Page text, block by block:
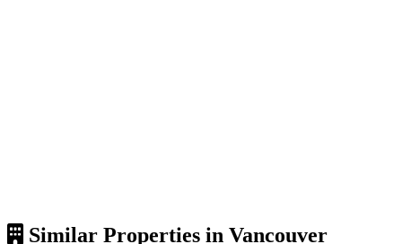
Similar Properties in Vancouver